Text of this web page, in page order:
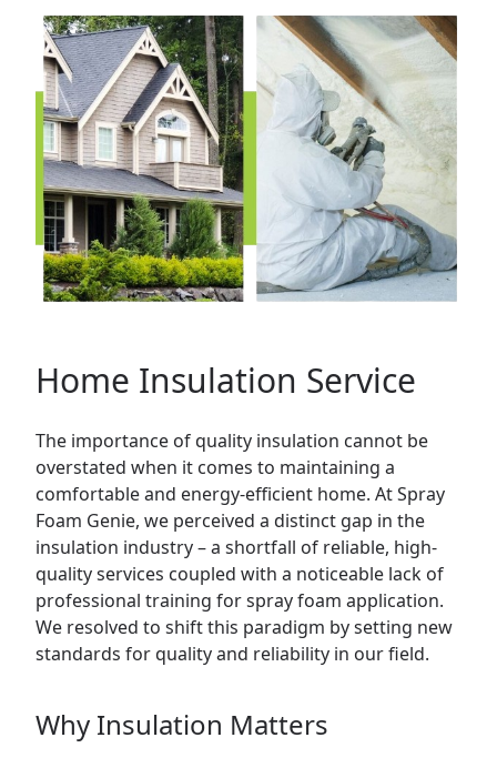
Home Insulation Service
The importance of quality insulation cannot be
overstated when it comes to maintaining a
comfortable and energy-efficient home. At Spray
Foam Genie, we perceived a distinct gap in the
insulation industry – a shortfall of reliable, high-
quality services coupled with a noticeable lack of
professional training for spray foam application.
We resolved to shift this paradigm by setting new
standards for quality and reliability in our field.
Why Insulation Matters